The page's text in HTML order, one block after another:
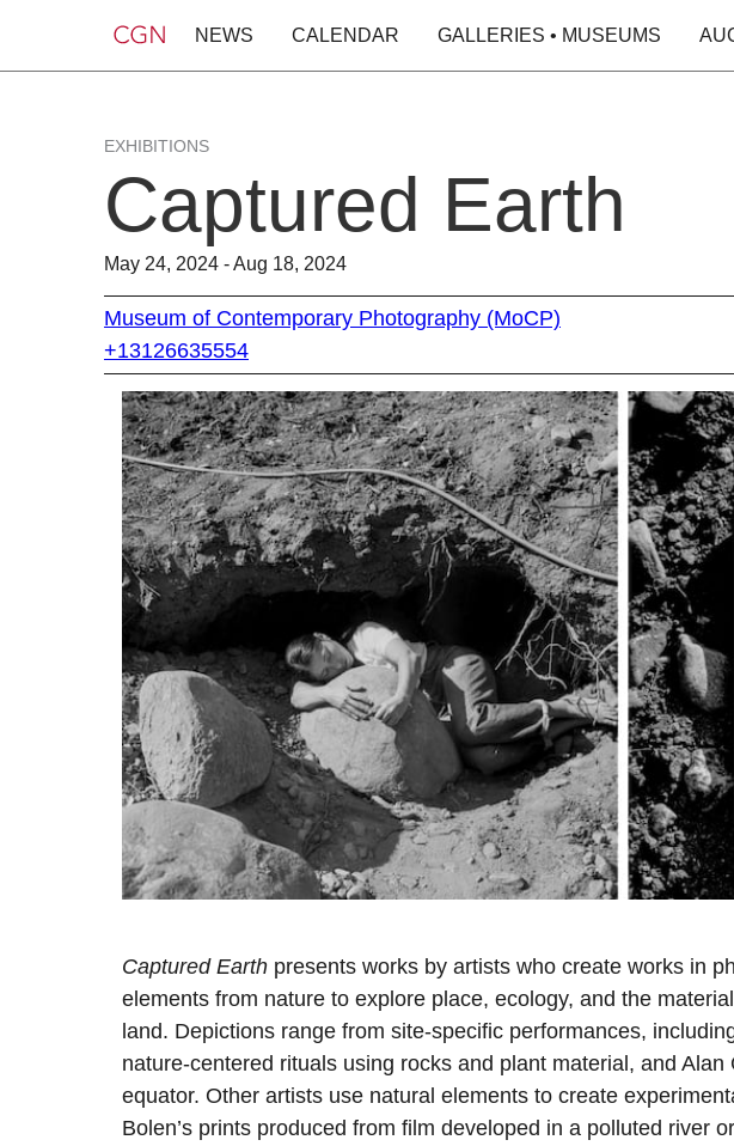
NEWS CALENDAR GALLERIES • MUSEUMS
EXHIBITIONS
Captured Earth
May 24, 2024 - Aug 18, 2024
Museum of Contemporary Photography (MoCP)
+13126635554
Captured Earth presents works by artists who create works in
elements from nature to explore place, ecology, and the
land. Depictions range from site-specific performances,
nature-centered rituals using rocks and plant material, and Alan
equator. Other artists use natural elements to create
Bolen’s prints produced from film developed in a polluted river